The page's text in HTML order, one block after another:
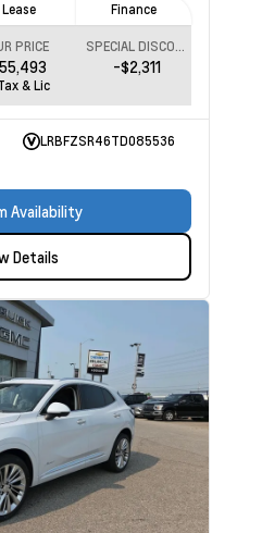
Lease Finance
PRICE SPECIAL DISCOUNT
-$2,311
& Lic
LRBFZSR46TD085536
Availability
Details